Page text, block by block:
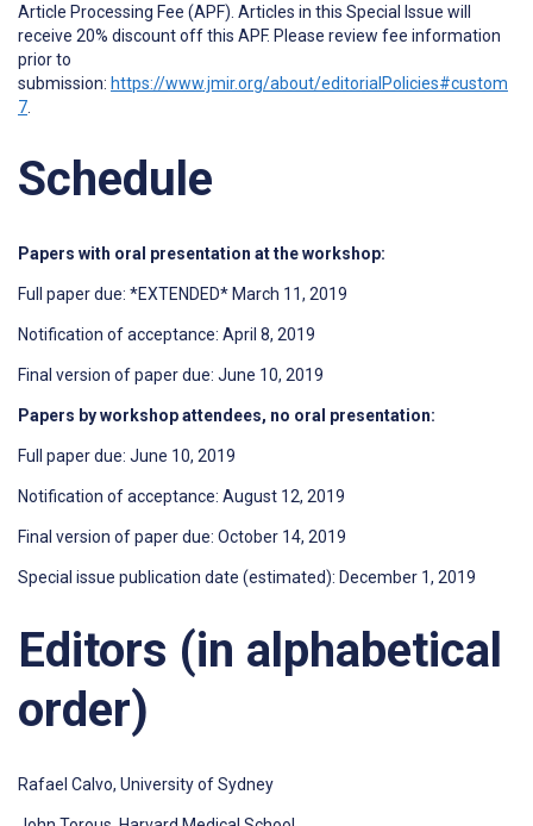
Article Processing Fee (APF). Articles in this Special Issue will
receive 20% discount off this APF. Please review fee information
prior to
submission: https://www.jmir.org/about/editorialPolicies#custom
7
Schedule
Papers with oral presentation at the workshop:
Full paper due: *EXTENDED* March 11, 2019
Notification of acceptance: April 8, 2019
Final version of paper due: June 10, 2019
Papers by workshop attendees, no oral presentation:
Full paper due: June 10, 2019
Notification of acceptance: August 12, 2019
Final version of paper due: October 14, 2019
Special issue publication date (estimated): December 1, 2019
Editors (in alphabetical
order)
Rafael Calvo, University of Sydney